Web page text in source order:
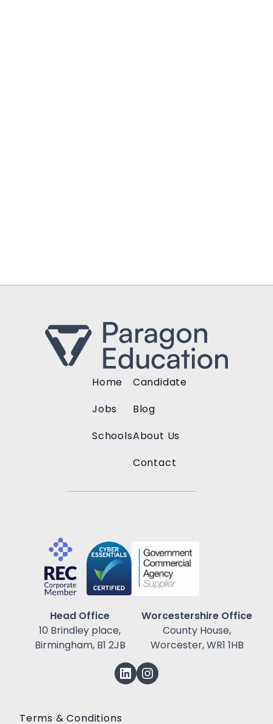
Home
Jobs
Schools
Candidate
Blog
About Us
Contact
Head Office
10 Brindley place,
Birmingham, B1 2JB
Worcestershire Office
County House,
Worcester, WR1 1HB
Terms & Conditions